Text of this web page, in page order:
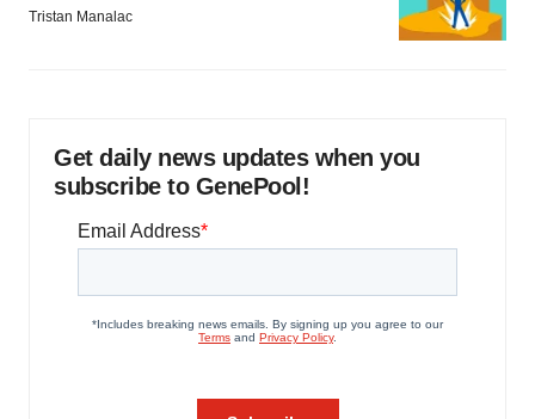
Tristan Manalac
Get daily news updates when you
subscribe to GenePool!